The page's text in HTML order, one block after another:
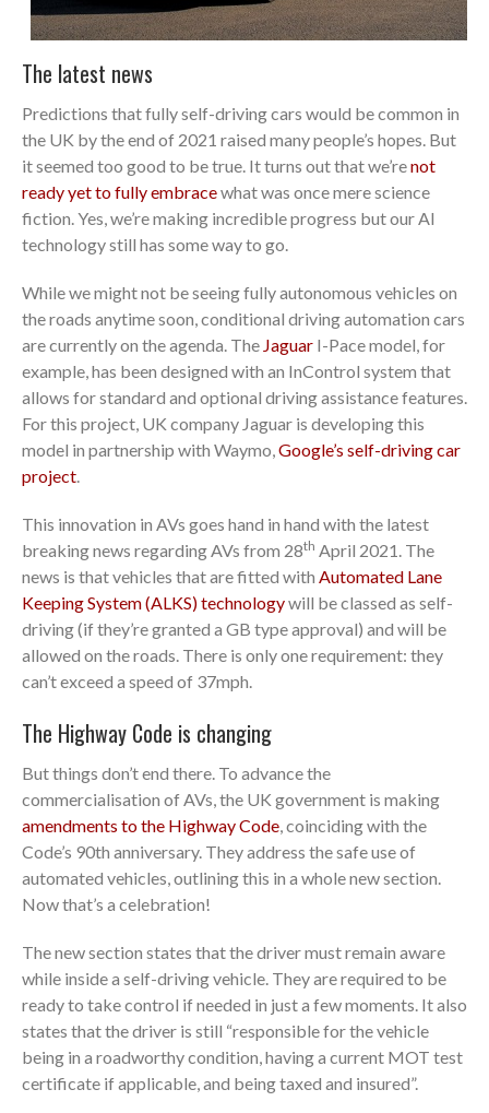
The latest news
Predictions that fully self-driving cars would be common in
the UK by the end of 2021 raised many people’s hopes. But
it seemed too good to be true. It turns out that we’renot
ready yet to fully embracewhat was once mere science
fiction. Yes, we’re making incredible progress but our AI
technology still has some way to go.
While we might not be seeing fully autonomous vehicles on
the roads anytime soon, conditional driving automation cars
are currently on the agenda. The Jaguar I-Pace model, for
example, has been designed with an InControl system that
allows for standard and optional driving assistance features.
For this project, UK company Jaguar is developing this
model in partnership with Waymo,Google’s self-driving car
project.
This innovation in AVs goes hand in hand with the latest
breaking news regarding AVs from 28th April 2021. The
news is that vehicles that are fitted with Automated Lane
Keeping System (ALKS) technologywill be classed as self-
driving (if they’re granted a GB type approval) and will be
allowed on the roads. There is only one requirement: they
can’t exceed a speed of 37mph.
The Highway Code is changing
But things don’t end there. To advance the
commercialisation of AVs, the UK government is making
amendments to the Highway Code, coinciding with the
Code’s 90th anniversary. They address the safe use of
automated vehicles, outlining this in a whole new section.
Now that’s a celebration!
The new section states that the driver must remain aware
while inside a self-driving vehicle. They are required to be
ready to take control if needed in just a few moments. It also
states that the driver is still “responsible for the vehicle
being in a roadworthy condition, having a current MOT test
certificate if applicable, and being taxed and insured”.